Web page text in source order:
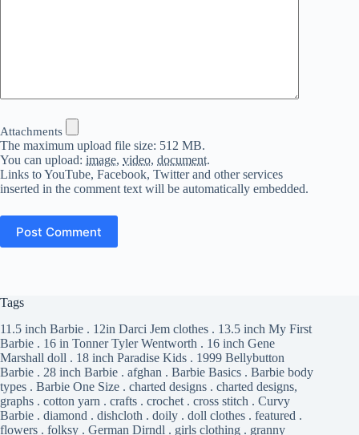
Attachments
The maximum upload file size: 512 MB.
You can upload: image, video, document.
Links to YouTube, Facebook, Twitter and other services
inserted in the comment text will be automatically embedded.
Post Comment
Tags
11.5 inch Barbie . 12in Darci Jem clothes . 13.5 inch My First
Barbie . 16 in Tonner Tyler Wentworth . 16 inch Gene
Marshall doll . 18 inch Paradise Kids . 1999 Bellybutton
Barbie . 28 inch Barbie . afghan . Barbie Basics . Barbie body
types . Barbie One Size . charted designs . charted designs,
graphs . cotton yarn . crafts . crochet . cross stitch . Curvy
Barbie . diamond . dishcloth . doily . doll clothes . featured .
flowers . folksy . German Dirndl . girls clothing . granny